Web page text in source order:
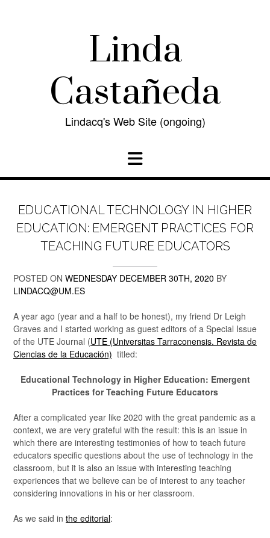
Linda
Castañeda
Lindacq's Web Site (ongoing)
EDUCATIONAL TECHNOLOGY IN HIGHER
EDUCATION: EMERGENT PRACTICES FOR
TEACHING FUTURE EDUCATORS
POSTED ON WEDNESDAY DECEMBER 30TH, 2020 BY
LINDACQ@UM.ES
A year ago (year and a half to be honest), my friend Dr Leigh
Graves and I started working as guest editors of a Special Issue
of the UTE Journal (UTE (Universitas Tarraconensis. Revista de
Ciencias de la Educación) titled:
Educational Technology in Higher Education: Emergent
Practices for Teaching Future Educators
After a complicated year like 2020 with the great pandemic as a
context, we are very grateful with the result: this is an issue in
which there are interesting testimonies of how to teach future
educators specific questions about the use of technology in the
classroom, but it is also an issue with interesting teaching
experiences that we believe can be of interest to any teacher
considering innovations in his or her classroom.
As we said in the editorial: